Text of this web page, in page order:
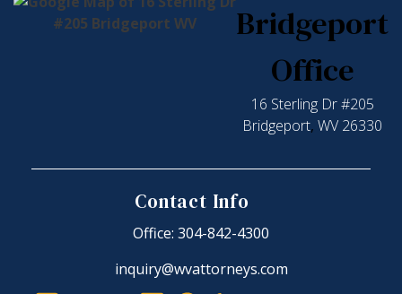
Bridgeport
Office
16 Sterling Dr #205
Bridgeport, WV 26330
Contact Info
Office: 304-842-4300
inquiry@wvattorneys.com